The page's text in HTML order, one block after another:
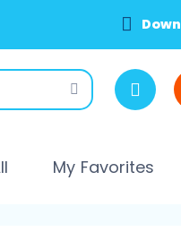
My Favorites